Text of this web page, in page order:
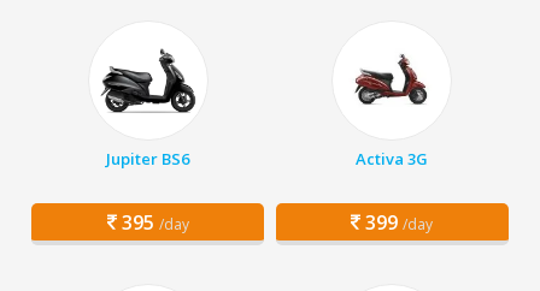
Jupiter BS6
395 /day
Activa 3G
399 /day